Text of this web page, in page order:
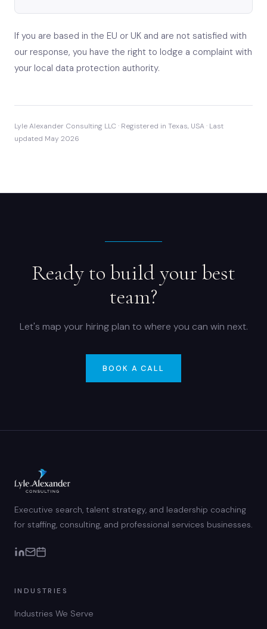
If you are based in the EU or UK and are not satisfied with
our response, you have the right to lodge a complaint with
your local data protection authority.
Lyle Alexander Consulting LLC · Registered in Texas, USA · Last
updated May 2026
Ready to build your best
team?
Let's map your hiring plan to where you can win next.
BOOK A CALL
Executive search, talent strategy, and leadership coaching
for staffing, consulting, and professional services businesses.
INDUSTRIES
Industries We Serve